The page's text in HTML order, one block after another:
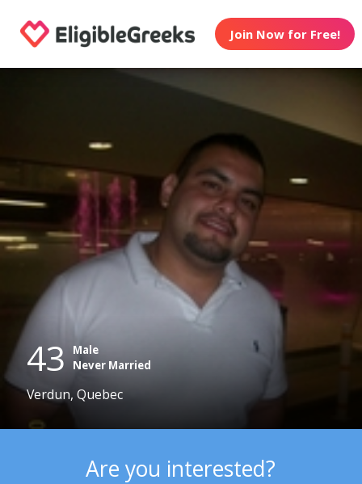
Join Now for Free!
43 Male
Never Married
Verdun, Quebec
Are you interested?